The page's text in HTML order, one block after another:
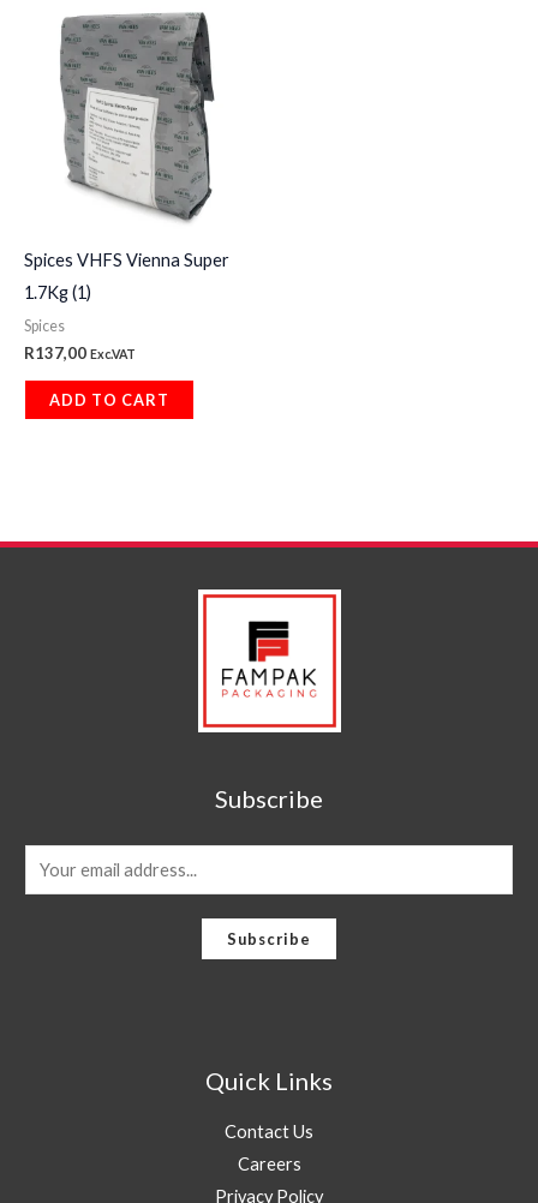
Spices VHFS Vienna Super
1.7Kg (1)
Spices
R137,00 Exc.VAT
ADD TO CART
Subscribe
m
Subscribe
Quick Links
Contact Us
Careers
Privacy Policy